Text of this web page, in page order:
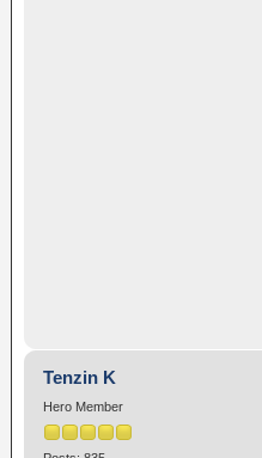
Tenzin K
Hero Member